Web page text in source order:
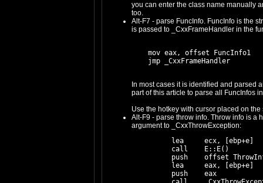
you can enter the class name manually
too.
Alt-F7 - parse FuncInfo. FuncInfo is the
is passed to _CxxFrameHandler in the
    mov eax, offset FuncInfo1
In most cases it is identified and parsed
part of this article to parse all FuncInfos
Use the hotkey with cursor placed on
Alt-F9 - parse throw info. Throw info is a
argument to _CxxThrowException:
    lea     ecx, [ebp+e]
    call    E::E()
push    offset
    lea     eax, [ebp+e]
    push    eax